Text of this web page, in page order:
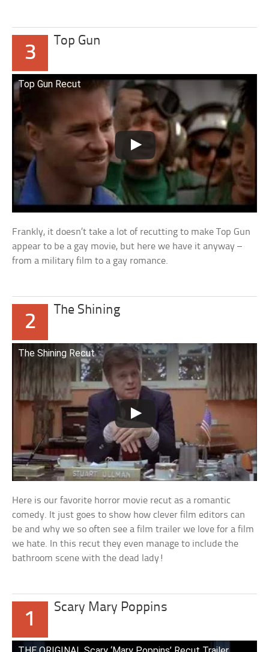
3
Top Gun
Top Gun Recut
Frankly, it doesn’t take a lot of recutting to make Top Gun
appear to be a gay movie, but here we have it anyway –
from a military film to a gay romance.
2
The Shining
The Shining Recut
Here is our favorite horror movie recut as a romantic
comedy. It just goes to show how clever film editors can
be and why we so often see a film trailer we love for a film
we hate. In this recut they even manage to include the
bathroom scene with the dead lady!
1
Scary Mary Poppins